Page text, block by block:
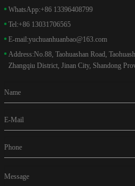
WhatsApp:+86 13396408799
Tel:+86 13031706565
E-mail:yuchuanhuanbao@163.com
Address:No.88, Taohuashan Road,
Zhangqiu District, Jinan City, Shandong
Name
E-Mail
Phone
Message